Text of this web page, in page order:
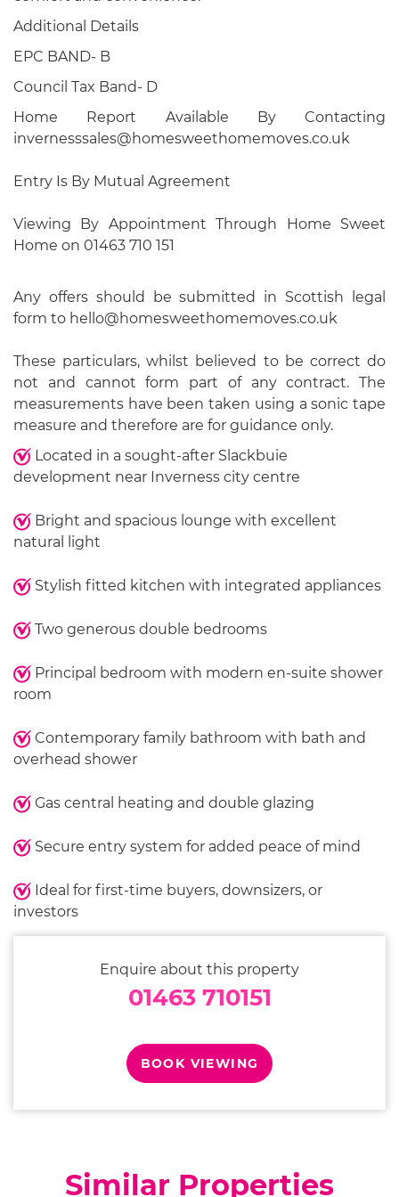
Additional Details
EPC BAND- B
Council Tax Band- D
Home Report Available By Contacting
invernesssales@homesweethomemoves.co.uk
Entry Is By Mutual Agreement
Viewing By Appointment Through Home Sweet
Home on 01463 710 151
Any offers should be submitted in Scottish legal
form to hello@homesweethomemoves.co.uk
These particulars, whilst believed to be correct do
not and cannot form part of any contract. The
measurements have been taken using a sonic tape
measure and therefore are for guidance only.
Located in a sought-after Slackbuie
development near Inverness city centre
Bright and spacious lounge with excellent
natural light
Stylish fitted kitchen with integrated appliances
Two generous double bedrooms
Principal bedroom with modern en-suite shower
room
Contemporary family bathroom with bath and
overhead shower
Gas central heating and double glazing
Secure entry system for added peace of mind
Ideal for first-time buyers, downsizers, or
investors
Enquire about this property
01463 710151
BOOK VIEWING
Similar Properties